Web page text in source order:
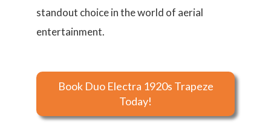
standout choice in the world of aerial
entertainment.
Book Duo Electra 1920s Trapeze
Today!